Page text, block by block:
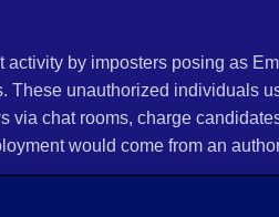
activity by imposters posing as
These unauthorized individuals
via chat rooms, charge
would come from an